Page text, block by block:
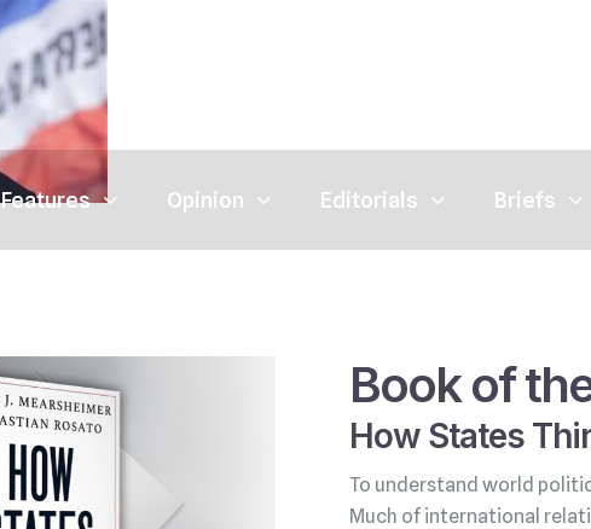
Features Opinion Editorials Briefs
Book of
How States
To understand world
Much of international